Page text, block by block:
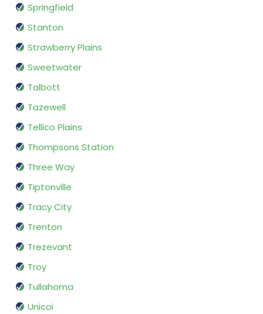
Springfield
Stanton
Strawberry Plains
Sweetwater
Talbott
Tazewell
Tellico Plains
Thompsons Station
Three Way
Tiptonville
Tracy City
Trenton
Trezevant
Troy
Tullahoma
Unicoi